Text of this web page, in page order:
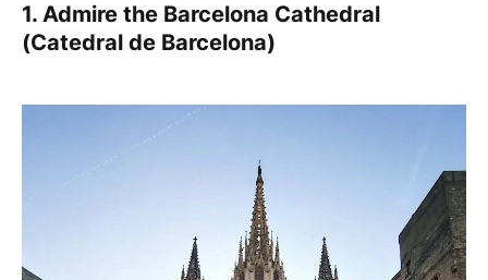
1. Admire the Barcelona Cathedral
(Catedral de Barcelona)